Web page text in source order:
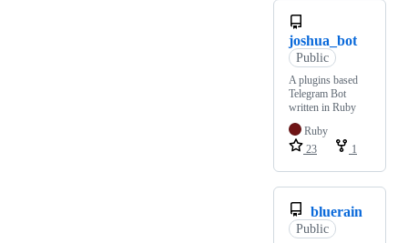
joshua_bot
Public
A plugins based
Telegram Bot
written in Ruby
Ruby
23
1
bluerain
Public